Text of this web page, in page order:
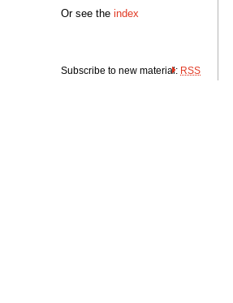
Or see the index
Subscribe to new material: RSS